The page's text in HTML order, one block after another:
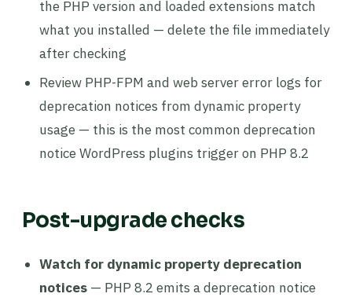
the PHP version and loaded extensions match
what you installed — delete the file immediately
after checking
Review PHP-FPM and web server error logs for
deprecation notices from dynamic property
usage — this is the most common deprecation
notice WordPress plugins trigger on PHP 8.2
Post-upgrade checks
Watch for dynamic property deprecation
notices — PHP 8.2 emits a deprecation notice